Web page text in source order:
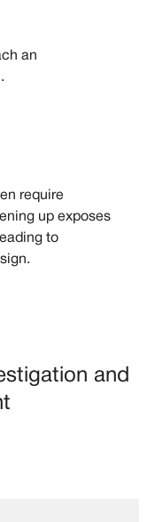
an
require
up exposes
to
and